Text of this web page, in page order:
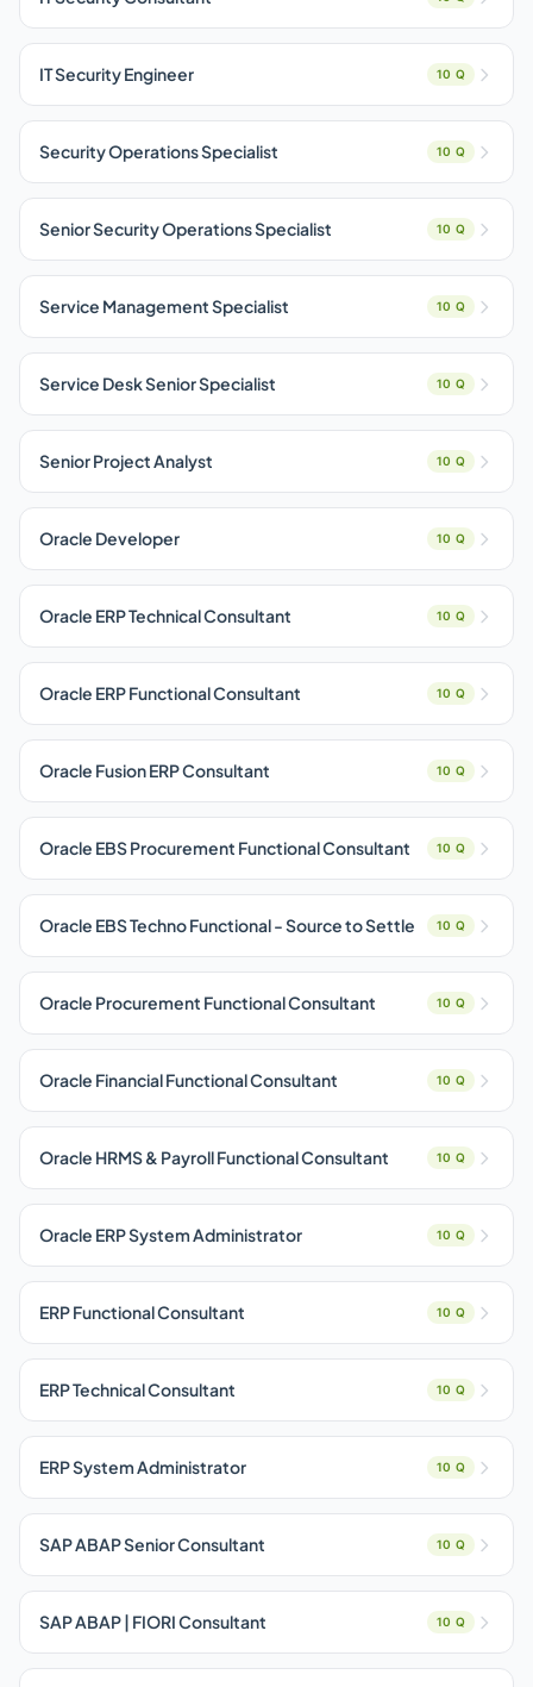
IT Security Engineer 10 Q
Security Operations Specialist 10 Q
Senior Security Operations Specialist 10 Q
Service Management Specialist 10 Q
Service Desk Senior Specialist 10 Q
Senior Project Analyst 10 Q
Oracle Developer 10 Q
Oracle ERP Technical Consultant 10 Q
Oracle ERP Functional Consultant 10 Q
Oracle Fusion ERP Consultant 10 Q
Oracle EBS Procurement Functional Consultant 10 Q
Oracle EBS Techno Functional - Source to Settle 10 Q
Oracle Procurement Functional Consultant 10 Q
Oracle Financial Functional Consultant 10 Q
Oracle HRMS & Payroll Functional Consultant 10 Q
Oracle ERP System Administrator 10 Q
ERP Functional Consultant 10 Q
ERP Technical Consultant 10 Q
ERP System Administrator 10 Q
SAP ABAP Senior Consultant 10 Q
SAP ABAP | FIORI Consultant 10 Q